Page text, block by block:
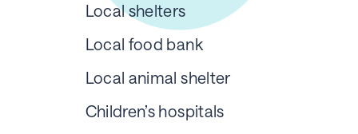
Local shelters
Local food bank
Local animal shelter
Children’s hospitals